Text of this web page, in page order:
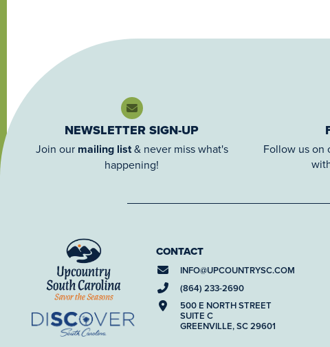
NEWSLETTER SIGN-UP
Join our mailing list& never miss what's
happening!
Follow us on
CONTACT
INFO@UPCOUNTRYSC.COM
(864) 233-2690
500 E NORTH STREET
SUITE C
GREENVILLE, SC 29601